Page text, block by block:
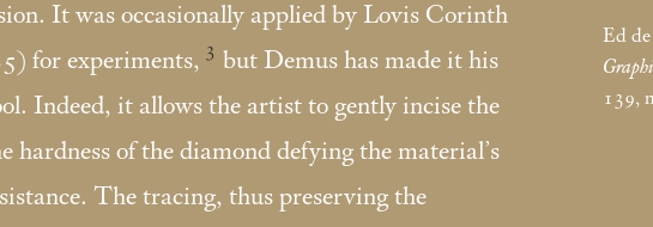
It was occasionally applied by Lovis Corinth
for experiments, 3 but Demus has made it his
Indeed, it allows the artist to gently incise the
hardness of the diamond defying the material’s
The tracing, thus preserving the
Ed
139,